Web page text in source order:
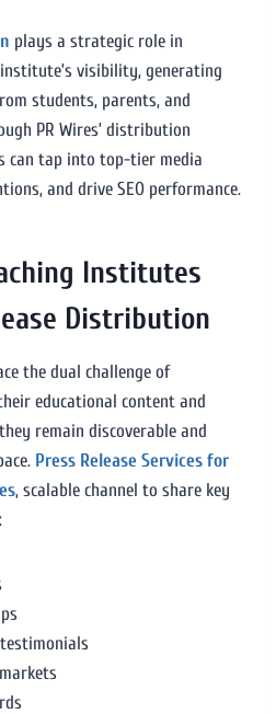
plays a strategic role in
visibility, generating
students, parents, and
PR Wires’ distribution
can tap into top-tier media
and drive SEO performance.
Institutes
Distribution
the dual challenge of
educational content and
remain discoverable and
Press Release Services for
, scalable channel to share key